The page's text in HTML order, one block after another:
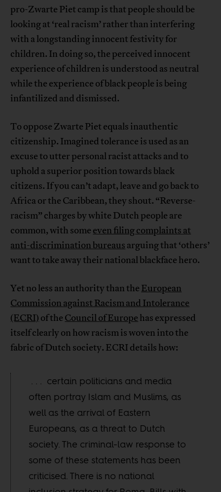
pro-Zwarte Piet camp is that people should be
looking at ‘real racism’ rather than interfering
with a longstanding innocent festivity for
children. In doing so, the perceived innocent
experience of children is understood as neutral
while the experience of black people is being
infantilized and dismissed.
To oppose Zwarte Piet equals inauthentic
citizenship. Imagined tolerance is used as an
excuse to utter personal racist attacks and to
uphold a superior position towards black
citizens. If you can’t adapt, leave and go back to
Africa or the Caribbean, they shout. “Reverse-
racism” charges by white Dutch people are
common, with some even filing complaints at
anti-discrimination bureaus arguing that ‘others’
want to take away their national blackface hero.
Yet no less an authority than the European
Commission against Racism and Intolerance
(ECRI) of the Council of Europe has expressed
itself clearly on how racism is woven into the
fabric of Dutch society. ECRI details how:
. . . certain politicians and media
often portray Islam and Muslims, as
well as the arrival of Eastern
Europeans, as a threat to Dutch
society. The criminal-law response to
some of these statements has been
criticised. There is no national